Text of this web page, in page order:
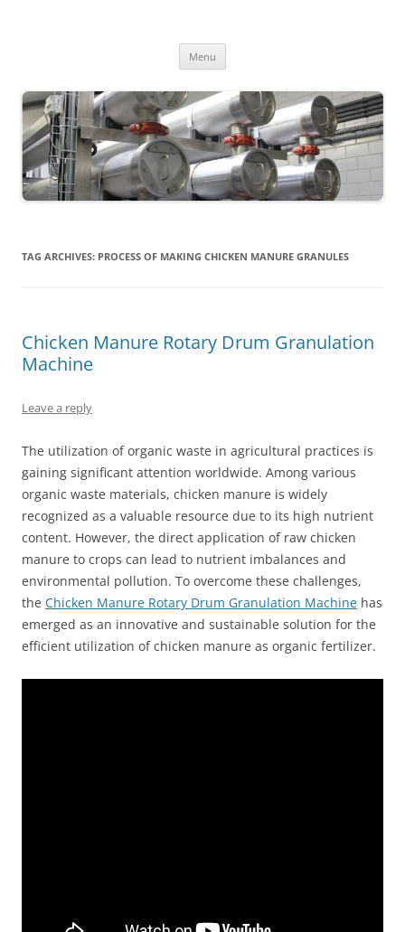
Menu
TAG ARCHIVES: PROCESS OF MAKING CHICKEN MANURE GRANULES
Chicken Manure Rotary Drum Granulation
Machine
Leave a reply
The utilization of organic waste in agricultural practices is
gaining significant attention worldwide. Among various
organic waste materials, chicken manure is widely
recognized as a valuable resource due to its high nutrient
content. However, the direct application of raw chicken
manure to crops can lead to nutrient imbalances and
environmental pollution. To overcome these challenges,
the Chicken Manure Rotary Drum Granulation Machine has
emerged as an innovative and sustainable solution for the
efficient utilization of chicken manure as organic fertilizer.